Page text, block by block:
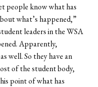
people know what has
what’s happened,”
leaders in the WSA
Apparently,
well. So they have an
of the student body,
point of what has